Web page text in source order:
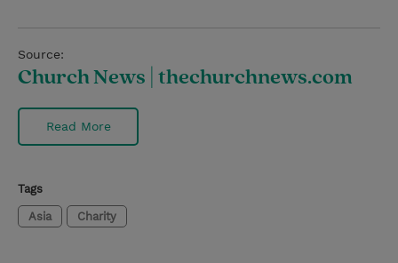
Source:
Church News | thechurchnews.com
Read More
Tags
Asia Charity